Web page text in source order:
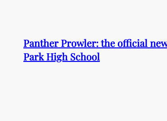
contentPanther Prowler: the official
Park High School